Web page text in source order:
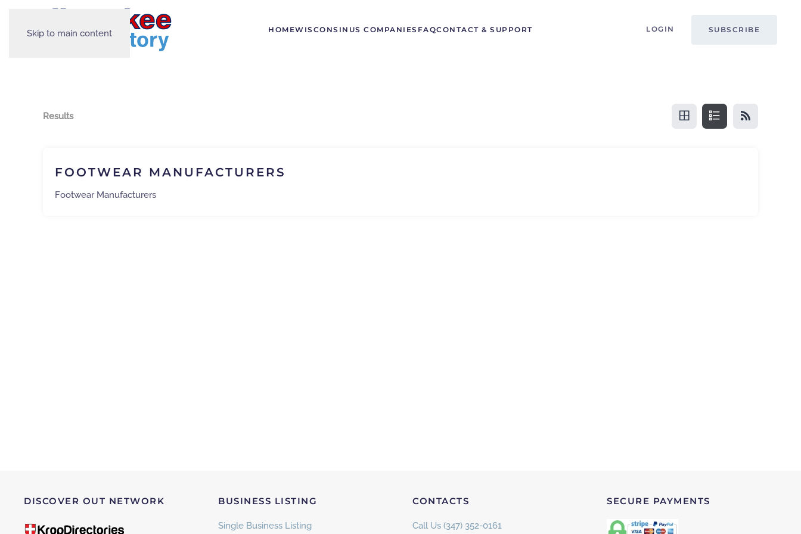
Skip to main content HOMEWISCONSIN US COMPANIES FAQCONTACT & SUPPORT LOGIN SUBSCRIBE
Results
FOOTWEAR MANUFACTURERS
Footwear Manufacturers
DISCOVER OUT NETWORK BUSINESS LISTING
Single Business Listing
CONTACTS
Call Us (347) 352-0161
SECURE PAYMENTS